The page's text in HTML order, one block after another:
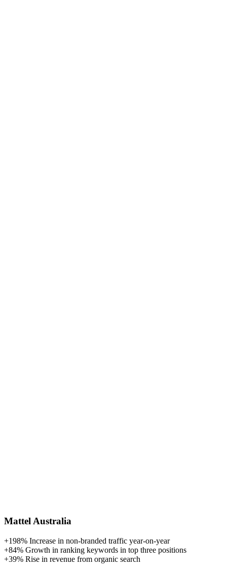
Mattel Australia
+198% Increase in non-branded traffic year-on-year
+84% Growth in ranking keywords in top three positions
+39% Rise in revenue from organic search